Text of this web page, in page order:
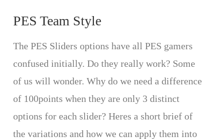
PES Team Style
The PES Sliders options have all PES gamers
confused initially. Do they really work? Some
of us will wonder. Why do we need a difference
of 100points when they are only 3 distinct
options for each slider? Heres a short brief of
the variations and how we can apply them into